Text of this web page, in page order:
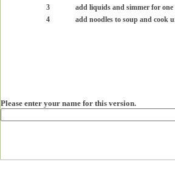
3
add liquids and simmer for
4
add noodles to soup and cook
Please enter your name for this version.